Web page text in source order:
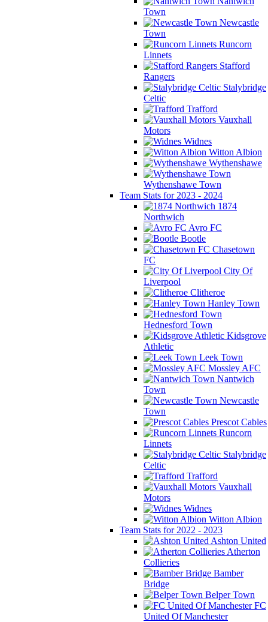
Town
Newcastle
Town
Runcorn
Linnets
Stafford
Rangers
Stalybridge
Celtic
Trafford
Vauxhall
Motors
Widnes
Witton Albion
Wythenshawe
Wythenshawe Town
Team Stats for 2023 - 2024
1874
Northwich
Avro FC
Bootle
Chasetown
FC
City Of
Liverpool
Clitheroe
Hanley Town
Hednesford Town
Kidsgrove
Athletic
Leek Town
Mossley AFC
Nantwich
Town
Newcastle
Town
Prescot Cables
Runcorn
Linnets
Stalybridge
Celtic
Trafford
Vauxhall
Motors
Widnes
Witton Albion
Team Stats for 2022 - 2023
Ashton United
Atherton
Collieries
Bamber
Bridge
Belper Town
FC
United Of Manchester